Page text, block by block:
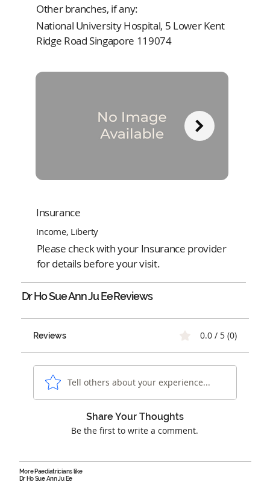
Other branches, if any:
National University Hospital, 5 Lower Kent
Ridge Road Singapore 119074
Insurance
Income, Liberty
Please check with your Insurance provider
for details before your visit.
Dr Ho Sue Ann Ju EeReviews
Reviews 0.0 / 5 (0)
Tell others about your experience...
Share Your Thoughts
Be the first to write a comment.
More Paediatricians like
Dr Ho Sue Ann Ju Ee